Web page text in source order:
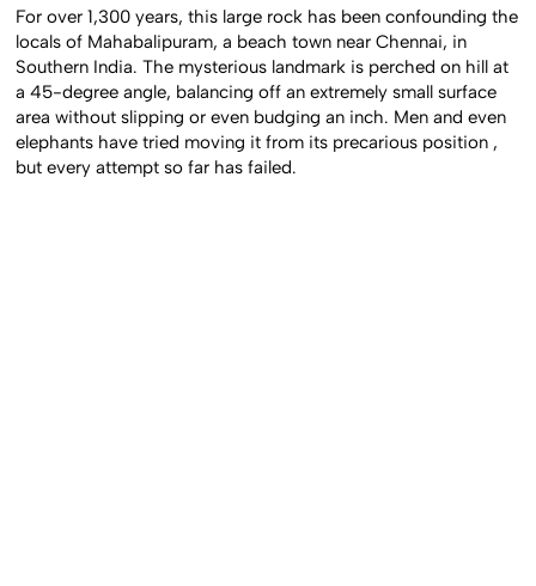
For over 1,300 years, this large rock has been confounding the
locals of Mahabalipuram, a beach town near Chennai, in
Southern India. The mysterious landmark is perched on hill at
a 45-degree angle, balancing off an extremely small surface
area without slipping or even budging an inch. Men and even
elephants have tried moving it from its precarious position ,
but every attempt so far has failed.